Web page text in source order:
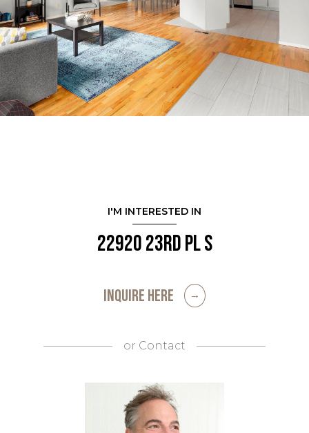
I'M INTERESTED IN
22920 23rd Pl S
INQUIRE HERE
or Contact